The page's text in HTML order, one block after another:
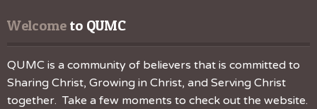
Welcome to QUMC
QUMC is a community of believers that is committed to
Sharing Christ, Growing in Christ, and Serving Christ
together. Take a few moments to check out the website.